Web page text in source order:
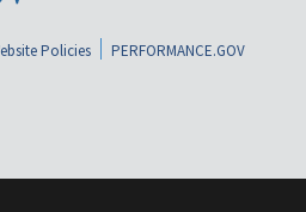
Policies
PERFORMANCE.GOV